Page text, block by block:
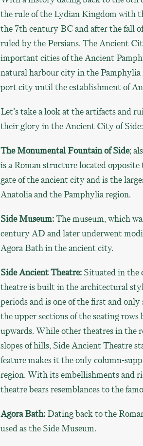
the rule of the Lydian Kingdom with
the 7th century BC and after the fall
ruled by the Persians. The Ancient
important cities of the Ancient
natural harbour city in the Pamphylia
port city until the establishment of
Let's take a look at the artifacts and
their glory in the Ancient City of Side:
The Monumental Fountain of Side;
is a Roman structure located
gate of the ancient city and is the
Anatolia and the Pamphylia region.
Side Museum:The museum, which
century AD and later underwent
Agora Bath in the ancient city.
Side Ancient Theatre:Situated in the
theatre is built in the architectural
periods and is one of the first and
the upper sections of the seating
upwards. While other theatres in the
slopes of hills, Side Ancient Theatre
feature makes it the only column-
region. With its embellishments and
theatre bears resemblances to the
Agora Bath:Dating back to the
used as the Side Museum.